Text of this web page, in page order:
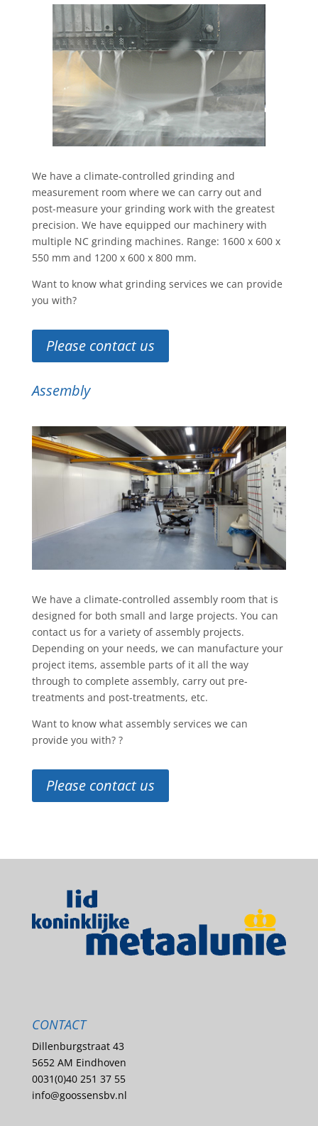
We have a climate-controlled grinding and
measurement room where we can carry out and
post-measure your grinding work with the greatest
precision. We have equipped our machinery with
multiple NC grinding machines. Range: 1600 x 600 x
550 mm and 1200 x 600 x 800 mm.
Want to know what grinding services we can provide
you with?
Please contact us
Assembly
We have a climate-controlled assembly room that is
designed for both small and large projects. You can
contact us for a variety of assembly projects.
Depending on your needs, we can manufacture your
project items, assemble parts of it all the way
through to complete assembly, carry out pre-
treatments and post-treatments, etc.
Want to know what assembly services we can
provide you with? ?
Please contact us
CONTACT
Dillenburgstraat 43
5652 AM Eindhoven
0031(0)40 251 37 55
info@goossensbv.nl